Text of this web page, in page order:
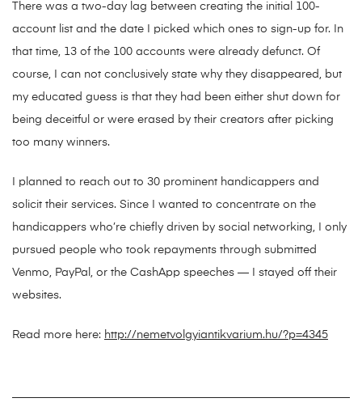
There was a two-day lag between creating the initial 100-
account list and the date I picked which ones to sign-up for. In
that time, 13 of the 100 accounts were already defunct. Of
course, I can not conclusively state why they disappeared, but
my educated guess is that they had been either shut down for
being deceitful or were erased by their creators after picking
too many winners.
I planned to reach out to 30 prominent handicappers and
solicit their services. Since I wanted to concentrate on the
handicappers who’re chiefly driven by social networking, I only
pursued people who took repayments through submitted
Venmo, PayPal, or the CashApp speeches — I stayed off their
websites.
Read more here: http://nemetvolgyiantikvarium.hu/?p=4345